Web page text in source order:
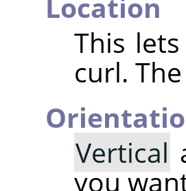
This
curl.
Vertical
you